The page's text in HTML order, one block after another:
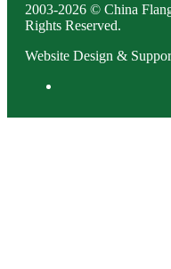
2003-2026 © China
Rights Reserved.
Website Design &